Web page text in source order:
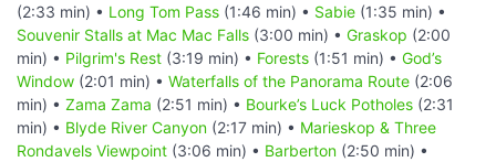
(2:33 min) • Long Tom Pass (1:46 min) • Sabie (1:35 min) •
Souvenir Stalls at Mac Mac Falls (3:00 min) • Graskop (2:00
min) • Pilgrim's Rest (3:19 min) • Forests (1:51 min) • God’s
Window (2:01 min) • Waterfalls of the Panorama Route (2:06
min) • Zama Zama (2:51 min) • Bourke’s Luck Potholes (2:31
min) • Blyde River Canyon (2:17 min) • Marieskop & Three
Rondavels Viewpoint (3:06 min) • Barberton (2:50 min) •